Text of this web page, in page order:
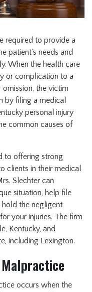
required to provide a
patient's needs and
When the health care
or complication to a
the victim
by filing a medical
personal injury
common causes of
to offering strong
clients in their medical
Slechter can
situation, help file
the negligent
your injuries. The firm
Kentucky, and
including Lexington.
occurs when the